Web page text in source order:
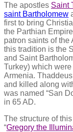
The apostles Saint
saint Bartholomew
first to bring
the Parthian
patron saints of
this tradition is the
and Saint
Turkey) which
Armenia.
and killed along
was named “San
in 65 AD.
The structure of
“Gregory the